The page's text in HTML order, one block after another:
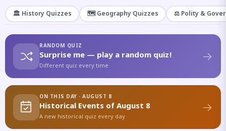
🏛️ History Quizzes 🗺️ Geography Quizzes ⚖️ Polity &
RANDOM QUIZ
Surprise me — play a random quiz!
Different quiz every time
ON THIS DAY · AUGUST 8
Historical Events of August 8
A new historical quiz every day